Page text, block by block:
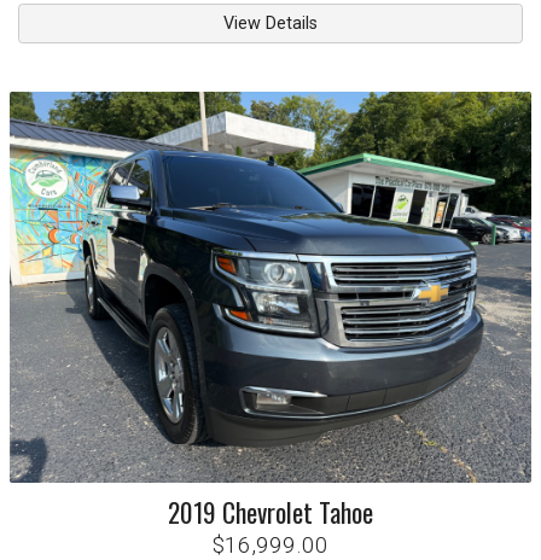
View Details
2019 Chevrolet Tahoe
$16,999.00